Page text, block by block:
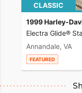
CLASSIC
1999 Harley-
Electra Glide®
Annandale, VA
FEATURED